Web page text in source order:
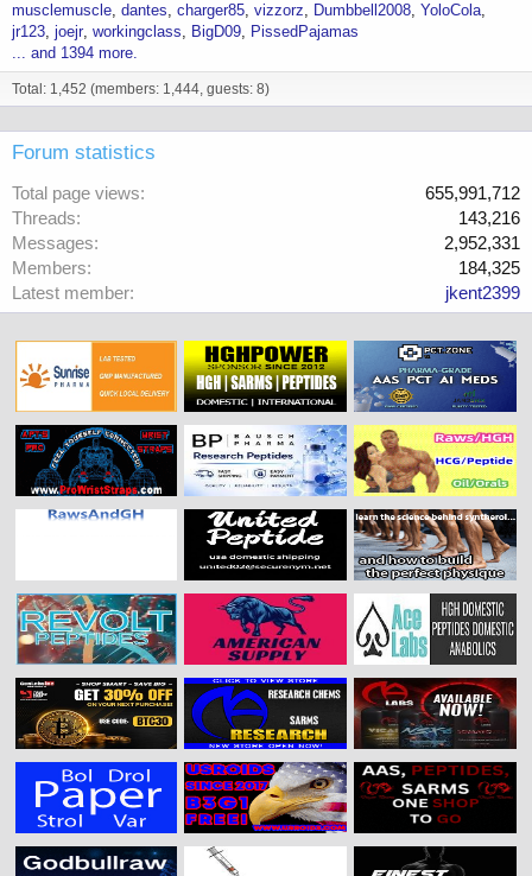
musclemuscle dantes charger85 vizzorz Dumbbell2008 YoloCola
jr123 joejr workingclass BigD09
PissedPajamas
... and 1394 more.
Total: 1,452 (members: 1,444, guests: 8)
Forum statistics
Total page views
655,991,712
Threads
143,216
Messages
2,952,331
Members
184,325
Latest member
jkent2399